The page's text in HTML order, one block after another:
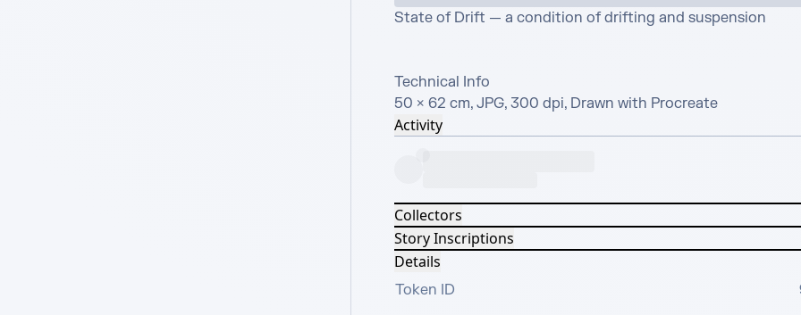
State of Drift — a condition of drifting and suspension
Technical Info
50 × 62 cm, JPG, 300 dpi, Drawn with Procreate
Activity
Collectors
Story Inscriptions
Details
Token ID